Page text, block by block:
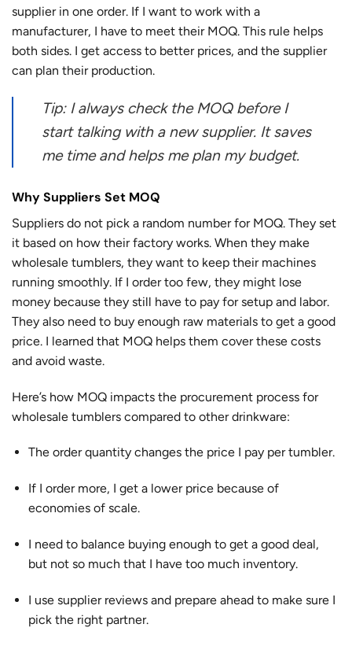
supplier in one order. If I want to work with a
manufacturer, I have to meet their MOQ. This rule helps
both sides. I get access to better prices, and the supplier
can plan their production.
Tip: I always check the MOQ before I
start talking with a new supplier. It saves
me time and helps me plan my budget.
Why Suppliers Set MOQ
Suppliers do not pick a random number for MOQ. They set
it based on how their factory works. When they make
wholesale tumblers, they want to keep their machines
running smoothly. If I order too few, they might lose
money because they still have to pay for setup and labor.
They also need to buy enough raw materials to get a good
price. I learned that MOQ helps them cover these costs
and avoid waste.
Here’s how MOQ impacts the procurement process for
wholesale tumblers compared to other drinkware:
The order quantity changes the price I pay per tumbler.
If I order more, I get a lower price because of
economies of scale.
I need to balance buying enough to get a good deal,
but not so much that I have too much inventory.
I use supplier reviews and prepare ahead to make sure I
pick the right partner.